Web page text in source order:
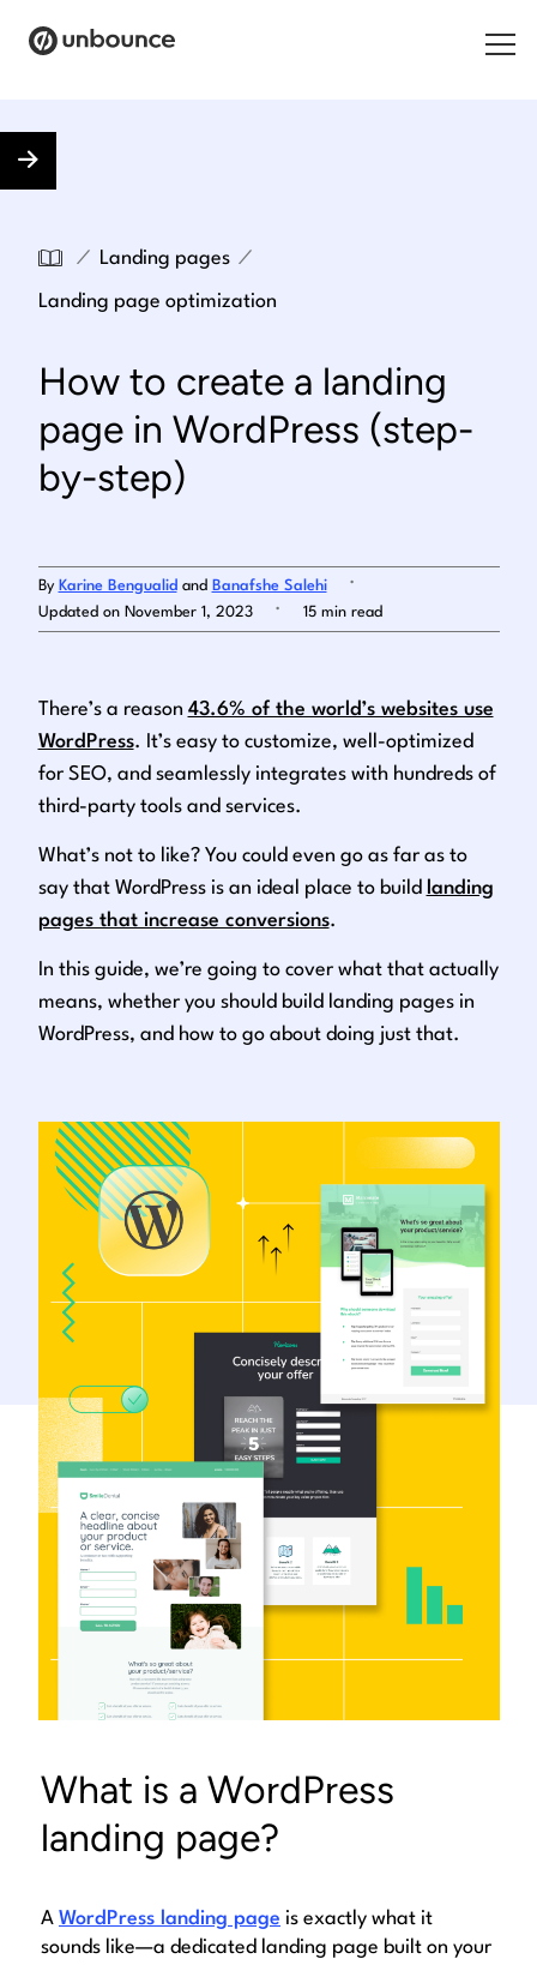
Products
Pricing
Log in
/ Landing pages /
Landing page optimization
How to create a landing
page in WordPress (step-
by-step)
By Karine Bengualid and Banafshe Salehi .
Updated on November 1, 2023 . 15 min read
There’s a reason 43.6% of the world’s websites use
WordPress. It’s easy to customize, well-optimized
for SEO, and seamlessly integrates with hundredsof
third-party tools and services.
What’s not to like? You could even go as far as to
say that WordPress is an ideal place to build landing
pages that increase conversions.
In this guide, we’re going to cover what that actually
means, whether you should build landing pages in
WordPress, and how to go about doing just that.
What is a WordPress
landing page?
A WordPress landing page is exactly what it
sounds like—a dedicated landing page built on your